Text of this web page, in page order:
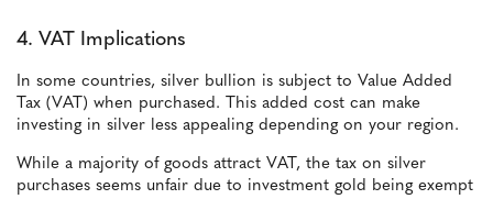
4. VAT Implications
In some countries, silver bullion is subject to Value Added
Tax (VAT) when purchased. This added cost can make
investing in silver less appealing depending on your region.
While a majority of goods attract VAT, the tax on silver
purchases seems unfair due to investment gold being exempt